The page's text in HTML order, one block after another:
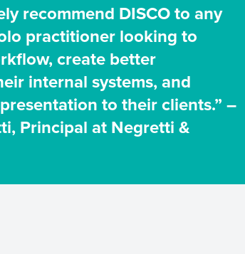
recommend DISCO to any
practitioner looking to
create better
internal systems, and
to their clients.” –
Principal at Negretti &